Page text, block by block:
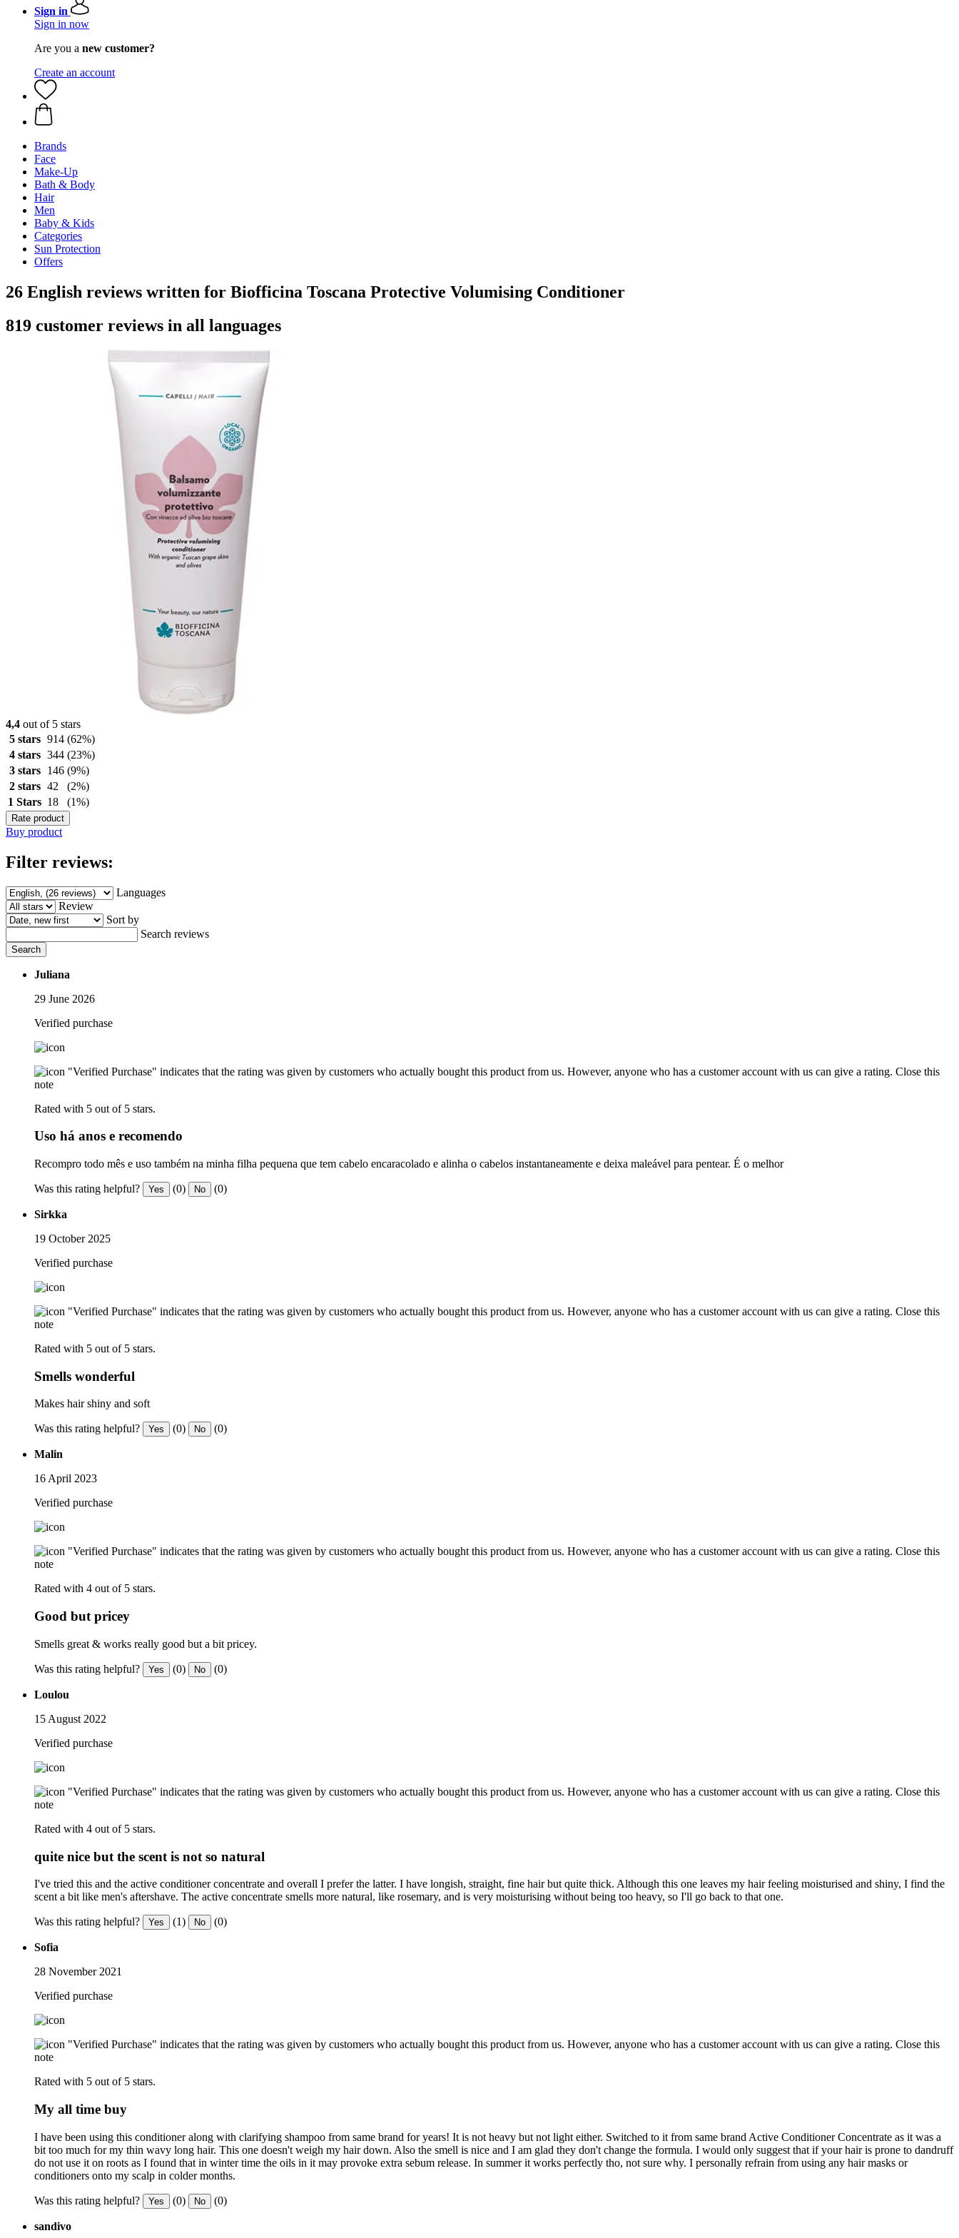
Sign in
Sign in now
Are you a new customer?
Create an account
Brands
Face
Make-Up
Bath & Body
Hair
Men
Baby & Kids
Categories
Sun Protection
Offers
26 English reviews written for Biofficina Toscana Protective Volumising Conditioner
819 customer reviews in all languages
4,4 out of 5 stars
5 stars 914 (62%)
4 stars 344 (23%)
3 stars
146 (9%)
2 stars 42
(2%)
1 Stars 18 (1%)
Rate product
Buy product
Filter reviews:
Languages
Review
Sort by
Search reviews
Search
Juliana
29 June 2026
Verified purchase
"Verified Purchase" indicates that the rating was given by customers who actually bought this product from us. However, anyone who has a customer account with us can give a rating. Close this
note
Rated with 5 out of 5 stars.
Uso há anos e recomendo
Recompro todo mês e uso também na minha filha pequena que tem cabelo encaracolado e alinha o cabelos instantaneamente e deixa maleável para pentear. É o melhor
Was this rating helpful? Yes (0) No (0)
Sirkka
19 October 2025
Verified purchase
"Verified Purchase" indicates that the rating was given by customers who actually bought this product from us. However, anyone who has a customer account with us can give a rating. Close this
note
Rated with 5 out of 5 stars.
Smells wonderful
Makes hair shiny and soft
Was this rating helpful? Yes (0) No (0)
Malin
16 April 2023
Verified purchase
"Verified Purchase" indicates that the rating was given by customers who actually bought this product from us. However, anyone who has a customer account with us can give a rating. Close this
note
Rated with 4 out of 5 stars.
Good but pricey
Smells great & works really good but a bit pricey.
Was this rating helpful? Yes (0) No (0)
Loulou
15 August 2022
Verified purchase
"Verified Purchase" indicates that the rating was given by customers who actually bought this product from us. However, anyone who has a customer account with us can give a rating. Close this
note
Rated with 4 out of 5 stars.
quite nice but the scent is not so natural
I've tried this and the active conditioner concentrate and overall I prefer the latter. I have longish, straight, fine hair but quite thick. Although this one leaves my hair feeling moisturised and shiny, I find the
scent a bit like men's aftershave. The active concentrate smells more natural, like rosemary, and is very moisturising without being too heavy, so I'll go back to that one.
Was this rating helpful? Yes (1) No (0)
Sofia
28 November 2021
Verified purchase
"Verified Purchase" indicates that the rating was given by customers who actually bought this product from us. However, anyone who has a customer account with us can give a rating. Close this
note
Rated with 5 out of 5 stars.
My all time buy
I have been using this conditioner along with clarifying shampoo from same brand for years! It is not heavy but not light either. Switched to it from same brand Active Conditioner Concentrate as it was a
bit too much for my thin wavy long hair. This one doesn't weigh my hair down. Also the smell is nice and I am glad they don't change the formula. I would only suggest that if your hair is prone to dandruff
do not use it on roots as I found that in winter time the oils in it may provoke extra sebum release. In summer it works perfectly tho, not sure why. I personally refrain from using any hair masks or
conditioners onto my scalp in colder months.
Was this rating helpful? Yes (0) No (0)
sandivo